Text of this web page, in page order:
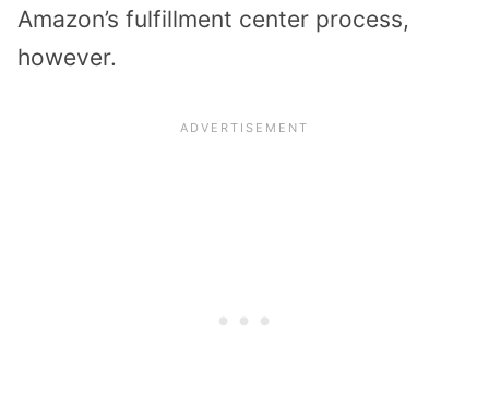
Amazon’s fulfillment center process,
however.